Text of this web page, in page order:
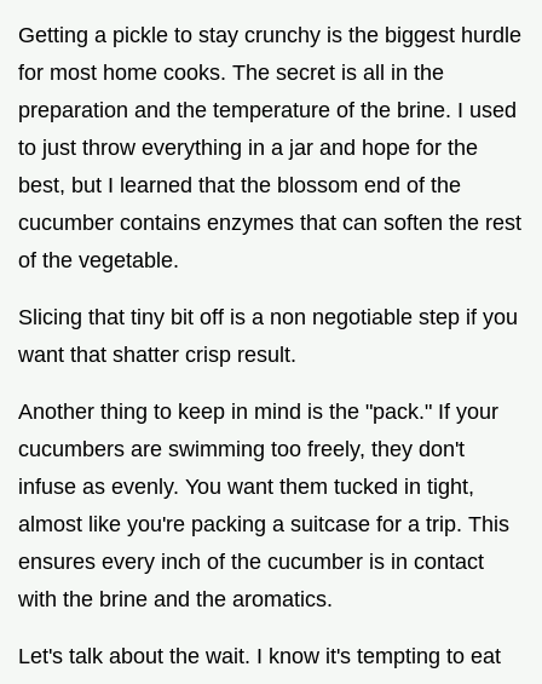
Getting a pickle to stay crunchy is the biggest hurdle
for most home cooks. The secret is all in the
preparation and the temperature of the brine. I used
to just throw everything in a jar and hope for the
best, but I learned that the blossom end of the
cucumber contains enzymes that can soften the rest
of the vegetable.
Slicing that tiny bit off is a non negotiable step if you
want that shatter crisp result.
Another thing to keep in mind is the "pack." If your
cucumbers are swimming too freely, they don't
infuse as evenly. You want them tucked in tight,
almost like you're packing a suitcase for a trip. This
ensures every inch of the cucumber is in contact
with the brine and the aromatics.
Let's talk about the wait. I know it's tempting to eat